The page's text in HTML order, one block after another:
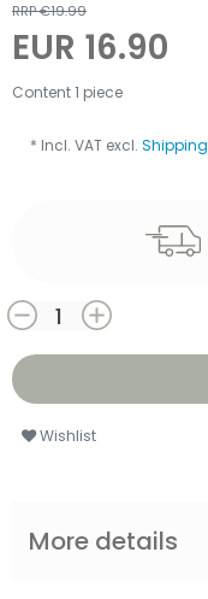
RRP €19.99
EUR 16.90
Content1 piece
Wishlist
* Incl. VAT excl. Shipping
More details